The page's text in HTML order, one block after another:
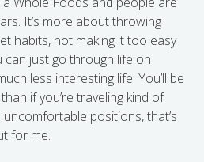
It’s more about throwing
habits, not making it too easy
just go through life on
less interesting life. You’ll be
if you’re traveling kind of
positions, that’s
for me.